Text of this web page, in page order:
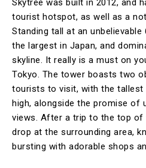
Skytree was built in 2012, and
tourist hotspot, as well as a
Standing tall at an
the largest in Japan, and
skyline. It really is a must on
Tokyo. The tower boasts two
tourists to visit, with the tallest
high, alongside the promise of
views. After a trip to the top of
drop at the surrounding area,
bursting with adorable shops